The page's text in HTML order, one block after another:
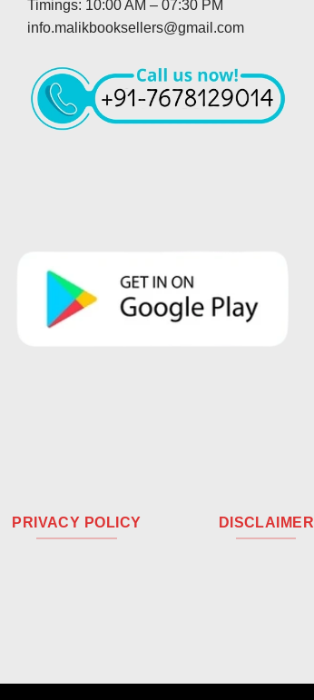
Timings: 10:00 AM – 07:30 PM
info.malikbooksellers@gmail.com
PRIVACY POLICY DISCLAIMER